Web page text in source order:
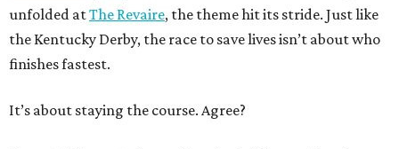
unfolded atThe Revaire, the theme hit its stride. Just like
the Kentucky Derby, the race to save lives isn’t about who
finishes fastest.
It’s about staying the course. Agree?